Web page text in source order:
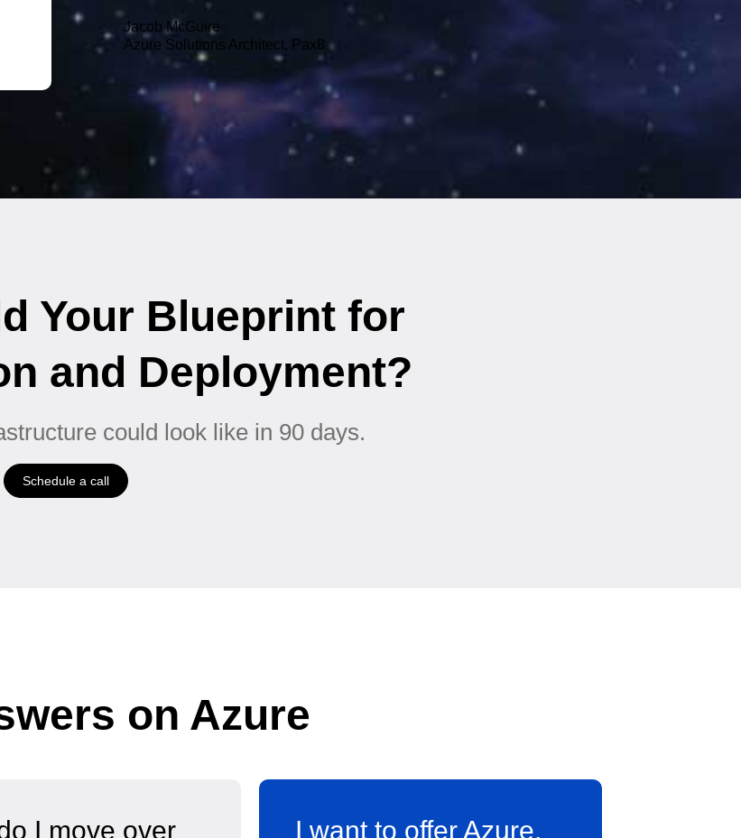
Jacob McGuire
Azure Solutions Architect, Pax8
Your Blueprint for
and Deployment?
could look like in 90 days.
Schedule a call
on Azure
I move over I want to offer Azure,